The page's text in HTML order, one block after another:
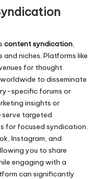
content syndication
niches. Platforms like
for thought
to disseminate
specific forums or
insights or
targeted
for focused syndication.
Instagram, and
you to share
engaging with a
can significantly